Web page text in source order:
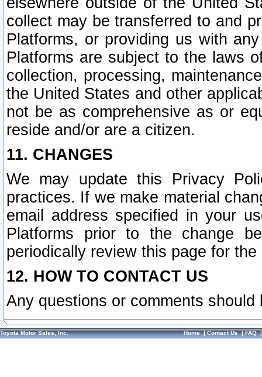
collect may be transferred to and
Platforms, or providing us with
Platforms are subject to the laws
collection, processing,
the United States and other
not be as comprehensive as or
reside and/or are a citizen.
11. CHANGES
We may update this Privacy
practices. If we make material
email address specified in your
Platforms prior to the change
periodically review this page for
12. HOW TO CONTACT US
Any questions or comments
Toyota Motor Sales, Inc. Home|Contact Us|FAQ